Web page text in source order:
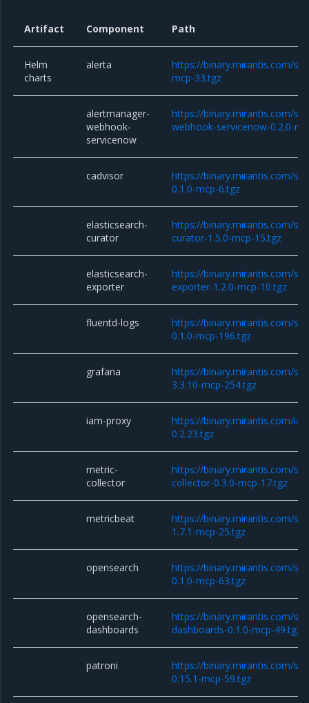
Artifact Component Path
Helm
charts
alerta
https://binary.mirantis.com/
mcp-33.tgz
alertmanager-
webhook-
servicenow
https://binary.mirantis.com/
webhook-servicenow-0.2.0-
cadvisor
https://binary.mirantis.com/
0.1.0-mcp-6.tgz
elasticsearch-
curator
https://binary.mirantis.com/
curator-1.5.0-mcp-15.tgz
elasticsearch-
exporter
https://binary.mirantis.com/
exporter-1.2.0-mcp-10.tgz
fluentd-logs
https://binary.mirantis.com/
0.1.0-mcp-196.tgz
grafana
https://binary.mirantis.com/
3.3.10-mcp-254.tgz
iam-proxy
https://binary.mirantis.com/
0.2.23.tgz
metric-
collector
https://binary.mirantis.com/
collector-0.3.0-mcp-17.tgz
metricbeat
https://binary.mirantis.com/
1.7.1-mcp-25.tgz
opensearch
https://binary.mirantis.com/
0.1.0-mcp-63.tgz
opensearch-
dashboards
https://binary.mirantis.com/
dashboards-0.1.0-mcp-49.tgz
patroni
https://binary.mirantis.com/
0.15.1-mcp-59.tgz